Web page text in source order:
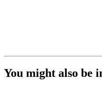
You might also be